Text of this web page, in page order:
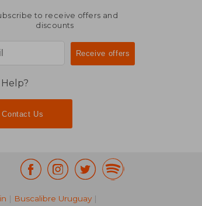
to receive offers and
discounts
Contact Us
| Buscalibre Uruguay |